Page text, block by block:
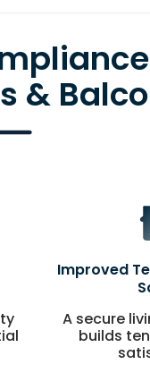
&
Improved
A secure
builds